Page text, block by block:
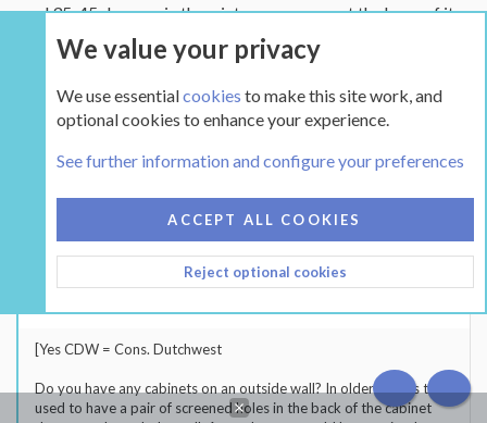
cool 35-45 degrees in the winter once you got the hang of it.
Now we have a deck box on the porch that we use to store
stuff in like apples, potatoes, etc..
squngel
Dec 1, 2006 #21
[Yes CDW = Cons. Dutchwest
Do you have any cabinets on an outside wall? In older homes they
used to have a pair of screened holes in the back of the cabinet
TOP
We value your privacy
We use essentialcookies to make this site work, and
optional cookies to enhance your experience.
See further information and configure your preferences
ACCEPT ALL COOKIES
Reject optional cookies